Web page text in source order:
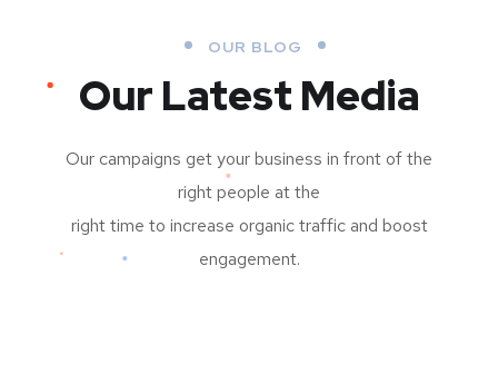
OUR BLOG
Our Latest Media
Our campaigns get your business in front of the
right people at the
right time to increase organic traffic and boost
engagement.